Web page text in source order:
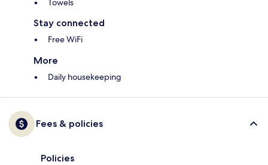
Towels
Stay connected
Free WiFi
More
Daily housekeeping
Fees & policies
Policies